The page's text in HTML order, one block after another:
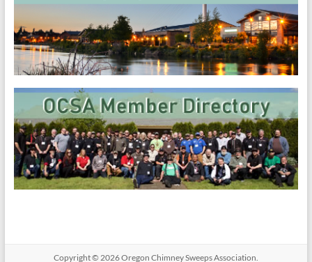
Copyright © 2026Oregon​ Chimney Sweeps Association